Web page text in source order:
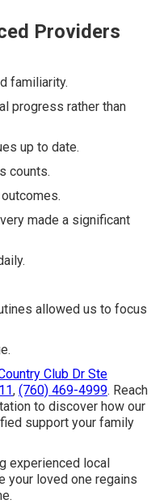
Providers
familiarity.
progress rather than
up to date.
counts.
made a significant
allowed us to focus
Club Dr Ste
, (760) 469-4999. Reach
to discover how our
support your family
experienced local
your loved one regains